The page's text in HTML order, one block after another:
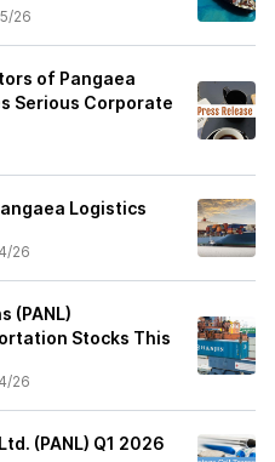
26
of Pangaea
Serious Corporate
Logistics
26
(PANL)
Stocks This
26
(PANL) Q1 2026